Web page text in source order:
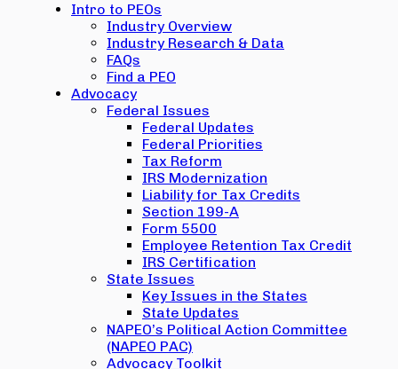
Intro to PEOs
Industry Overview
Industry Research & Data
FAQs
Find a PEO
Advocacy
Federal Issues
Federal Updates
Federal Priorities
Tax Reform
IRS Modernization
Liability for Tax Credits
Section 199-A
Form 5500
Employee Retention Tax Credit
IRS Certification
State Issues
Key Issues in the States
State Updates
NAPEO’s Political Action Committee
(NAPEO PAC)
Advocacy Toolkit